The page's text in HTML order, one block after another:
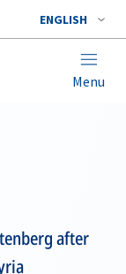
ENGLISH
Menu
after